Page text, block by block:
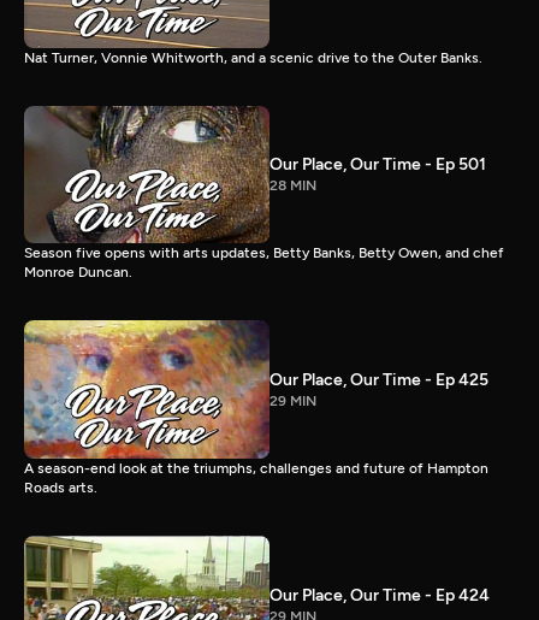
Nat Turner, Vonnie Whitworth, and a scenic drive to the Outer Banks.
Our Place, Our Time - Ep 501
28 MIN
Season five opens with arts updates, Betty Banks, Betty Owen, and chef
Monroe Duncan.
Our Place, Our Time - Ep 425
29 MIN
A season-end look at the triumphs, challenges and future of Hampton
Roads arts.
Our Place, Our Time - Ep 424
29 MIN